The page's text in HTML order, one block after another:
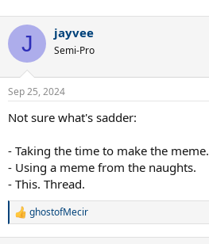
J jayvee
Semi-Pro
Sep 25, 2024
Not sure what's sadder:
- Taking the time to make the meme.
- Using a meme from the naughts.
- This. Thread.
R
ghostofMecir